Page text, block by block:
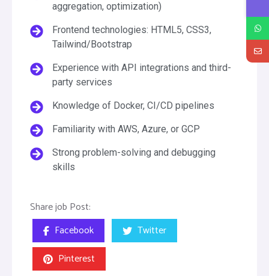
aggregation, optimization)
Frontend technologies: HTML5, CSS3,
Tailwind/Bootstrap
Experience with API integrations and third-
party services
Knowledge of Docker, CI/CD pipelines
Familiarity with AWS, Azure, or GCP
Strong problem-solving and debugging
skills
Share job Post:
Facebook
Twitter
Pinterest